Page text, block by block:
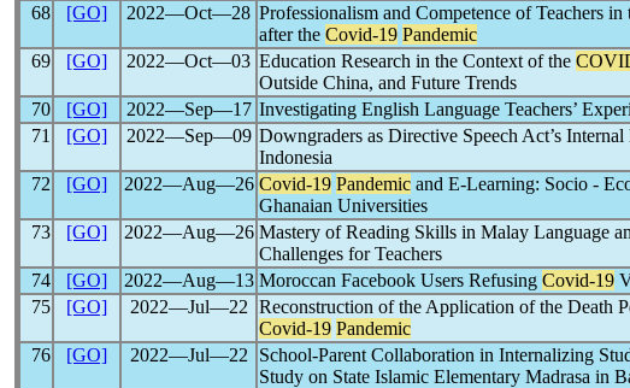
68
[GO] 2022―Oct―28 Professionalism and Competence of Teachers
after the Covid-19 Pandemic
69 [GO] 2022―Oct―03 Education Research in the Context of the
Outside China, and Future Trends
70
[GO] 2022―Sep―17 Investigating English Language Teachers’
71
[GO] 2022―Sep―09 Downgraders as Directive Speech Act’s
Indonesia
72
[GO] 2022―Aug―26 Covid-19 Pandemic and E-Learning: Socio -
Ghanaian Universities
73 [GO] 2022―Aug―26 Mastery of Reading Skills in Malay Language
Challenges for Teachers
74 [GO] 2022―Aug―13 Moroccan Facebook Users Refusing Covid-19
75
[GO] 2022―Jul―22 Reconstruction of the Application of the Death
Covid-19 Pandemic
76
[GO] 2022―Jul―22 School-Parent Collaboration in Internalizing
Study on State Islamic Elementary Madrasa in